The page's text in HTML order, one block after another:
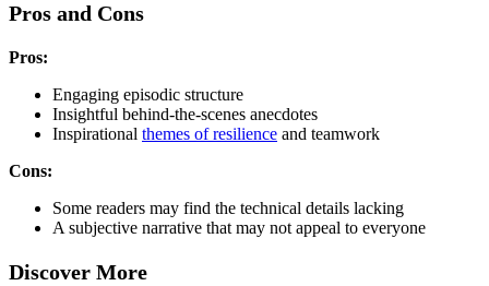
Pros and Cons
Pros:
Engaging episodic structure
Insightful behind-the-scenes anecdotes
Inspirational themes of resilience and teamwork
Cons:
Some readers may find the technical details lacking
A subjective narrative that may not appeal to everyone
Discover More